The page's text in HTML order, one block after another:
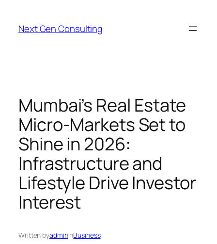
content
Next Gen Consulting
Mumbai’s Real Estate
Micro-Markets Set to
Shine in 2026:
Infrastructure and
Lifestyle Drive Investor
Interest
Written byadmininBusiness